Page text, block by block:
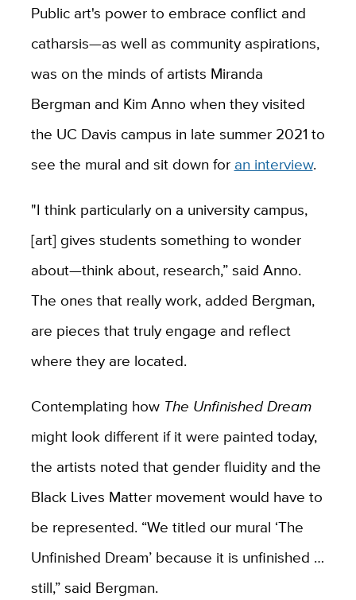
Public art's power to embrace conflict and
catharsis—as well as community aspirations,
was on the minds of artists Miranda
Bergman and Kim Anno when they visited
the UC Davis campus in late summer 2021 to
see the mural and sit down for an interview.
"I think particularly on a university campus,
[art] gives students something to wonder
about—think about, research,” said Anno.
The ones that really work, added Bergman,
are pieces that truly engage and reflect
where they are located.
Contemplating how The Unfinished Dream
might look different if it were painted today,
the artists noted that gender fluidity and the
Black Lives Matter movement would have to
be represented. “We titled our mural ‘The
Unfinished Dream’ because it is unfinished …
still,” said Bergman.